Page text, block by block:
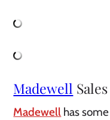
Madewell
Madewell has